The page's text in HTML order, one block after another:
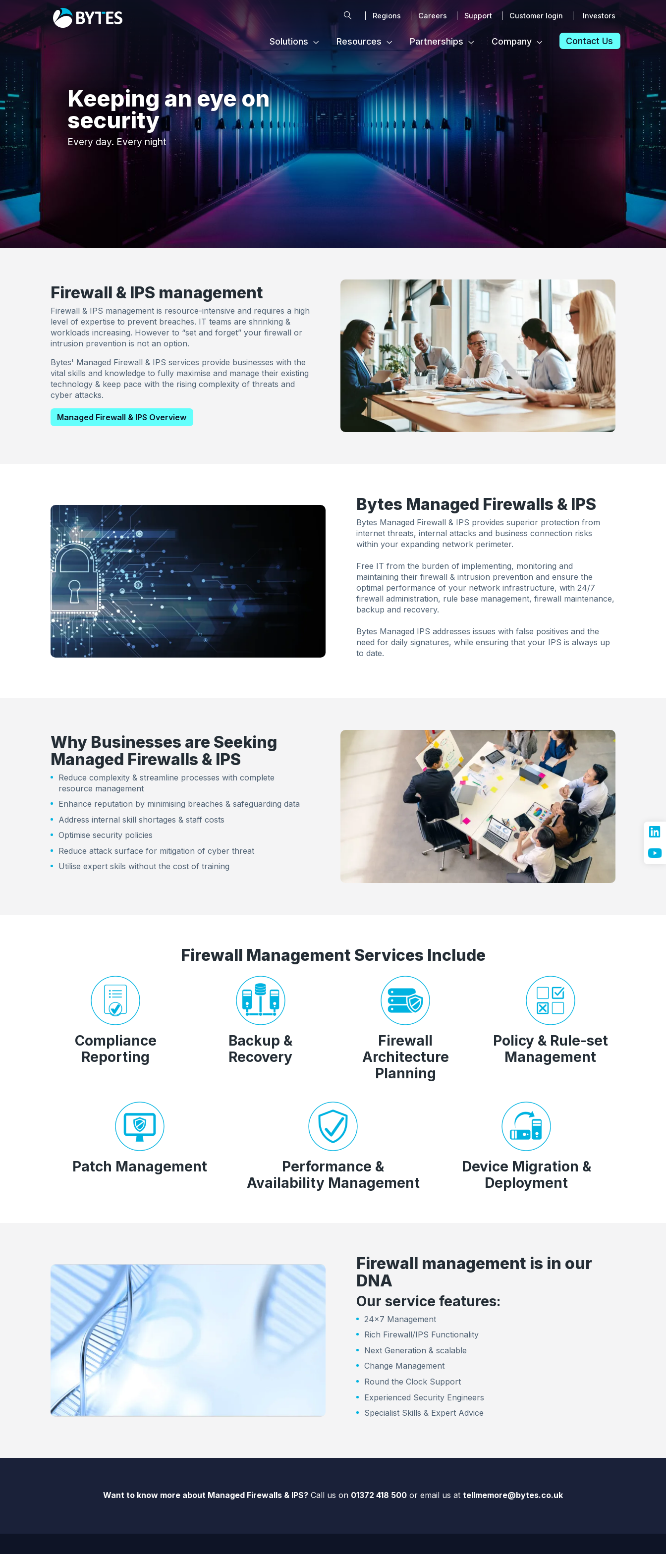
SearchRegions Careers Support Customer login Investors
Solutions Resources Partnerships Company Contact Us
Keeping an eye on
security
Every day. Every night
Firewall & IPS management
Firewall & IPS management is resource-intensive and requires a high
level of expertise to prevent breaches. IT teams are shrinking &
workloads increasing. However to “set and forget” your firewall or
intrusion prevention is not an option.
Bytes' Managed Firewall & IPS services provide businesses with the
vital skills and knowledge to fully maximise and manage their existing
technology & keep pace with the rising complexity of threats and
cyber attacks.
Managed Firewall & IPS Overview
Bytes Managed Firewalls & IPS
Bytes Managed Firewall & IPS provides superior protection from
internet threats, internal attacks and business connection risks
within your expanding network perimeter.
Free IT from the burden of implementing, monitoring and
maintaining their firewall & intrusion prevention and ensure the
optimal performance of your network infrastructure, with 24/7
firewall administration, rule base management, firewall maintenance,
backup and recovery.
Bytes Managed IPS addresses issues with false positives and the
need for daily signatures, while ensuring that your IPS is always up
to date.
Why Businesses are Seeking
Managed Firewalls & IPS
Reduce complexity & streamline processes with complete
resource management
Enhance reputation by minimising breaches & safeguarding data
Address internal skill shortages & staff costs
Optimise security policies
Reduce attack surface for mitigation of cyber threat
Utilise expert skils without the cost of training
Firewall Management Services Include
Compliance
Reporting
Backup &
Recovery
Firewall
Architecture
Planning
Policy & Rule-set
Management
Patch Management
Performance &
Availability Management
Device Migration &
Deployment
Firewall management is in our
DNA
Our service features:
24x7 Management
Rich Firewall/IPS Functionality
Next Generation & scalable
Change Management
Round the Clock Support
Experienced Security Engineers
Specialist Skills & Expert Advice
Want to know more about Managed Firewalls & IPS? Call us on 01372 418 500 or email us at tellmemore@bytes.co.uk